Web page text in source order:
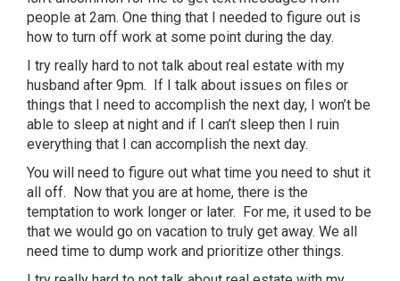
people at 2am. One thing that I needed to figure out is
how to turn off work at some point during the day.
I try really hard to not talk about real estate with my
husband after 9pm. If I talk about issues on files or
things that I need to accomplish the next day, I won’t be
able to sleep at night and if I can’t sleep then I ruin
everything that I can accomplish the next day.
You will need to figure out what time you need to shut it
all off. Now that you are at home, there is the
temptation to work longer or later. For me, it used to be
that we would go on vacation to truly get away. We all
need time to dump work and prioritize other things.